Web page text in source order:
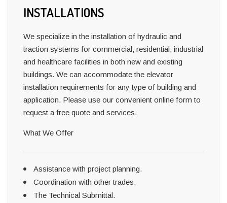
INSTALLATIONS
We specialize in the installation of hydraulic and
traction systems for commercial, residential, industrial
and healthcare facilities in both new and existing
buildings. We can accommodate the elevator
installation requirements for any type of building and
application. Please use our convenient online form to
request a free quote and services.
What We Offer
Assistance with project planning.
Coordination with other trades.
The Technical Submittal.